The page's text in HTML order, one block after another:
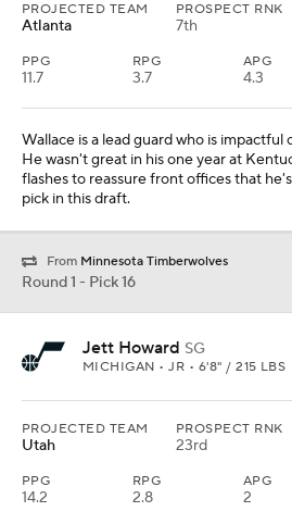
PROJECTED TEAM
Atlanta
PROSPECT RNK
7th
PPG
11.7
RPG
3.7
APG
4.3
Wallace is a lead guard who is impactful
He wasn't great in his one year at
flashes to reassure front offices that
pick in this draft.
From Minnesota Timberwolves
Round 1 - Pick 16
Jett Howard SG
MICHIGAN • JR • 6'8" / 215 LBS
PROJECTED TEAM
Utah
PROSPECT RNK
23rd
PPG
14.2
RPG
2.8
APG
2